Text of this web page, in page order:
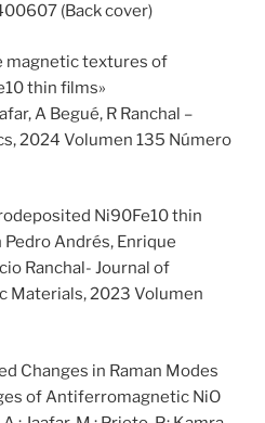
(Back cover)
magnetic textures of
thin films»
A Begué, R Ranchal –
2024 Volumen 135 Número
Ni90Fe10 thin
Andrés, Enrique
Ranchal- Journal of
Materials, 2023 Volumen
Changes in Raman Modes
of Antiferromagnetic NiO